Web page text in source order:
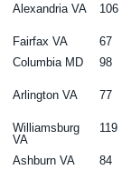
Alexandria VA 106
Fairfax VA
67
Columbia MD 98
Arlington VA 77
Williamsburg
VA
119
Ashburn VA 84